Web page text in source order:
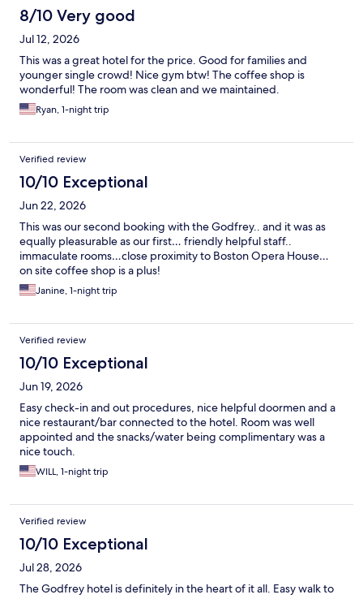
8/10 Very good
Jul 12, 2026
This was a great hotel for the price. Good for families and
younger single crowd! Nice gym btw! The coffee shop is
wonderful! The room was clean and we maintained.
Ryan, 1-night trip
Verified review
10/10 Exceptional
Jun 22, 2026
This was our second booking with the Godfrey.. and it was as
equally pleasurable as our first… friendly helpful staff..
immaculate rooms…close proximity to Boston Opera House…
on site coffee shop is a plus!
Janine, 1-night trip
Verified review
10/10 Exceptional
Jun 19, 2026
Easy check-in and out procedures, nice helpful doormen and a
nice restaurant/bar connected to the hotel. Room was well
appointed and the snacks/water being complimentary was a
nice touch.
WILL, 1-night trip
Verified review
10/10 Exceptional
Jul 28, 2026
The Godfrey hotel is definitely in the heart of it all. Easy walk to